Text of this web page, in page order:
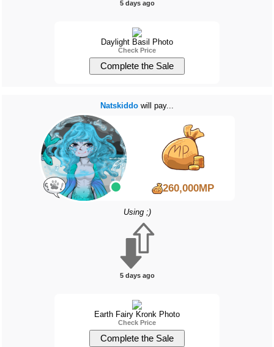
5 days ago
Daylight Basil Photo
Check Price
Natskiddowill pay...
260,000MP
Using ;)
5 days ago
Earth Fairy Kronk Photo
Check Price